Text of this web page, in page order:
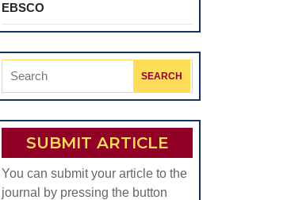
EBSCO
Search
SUBMIT ARTICLE
You can submit your article to the
journal by pressing the button